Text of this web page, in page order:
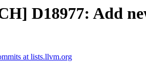
D18977: Add
at lists.llvm.org